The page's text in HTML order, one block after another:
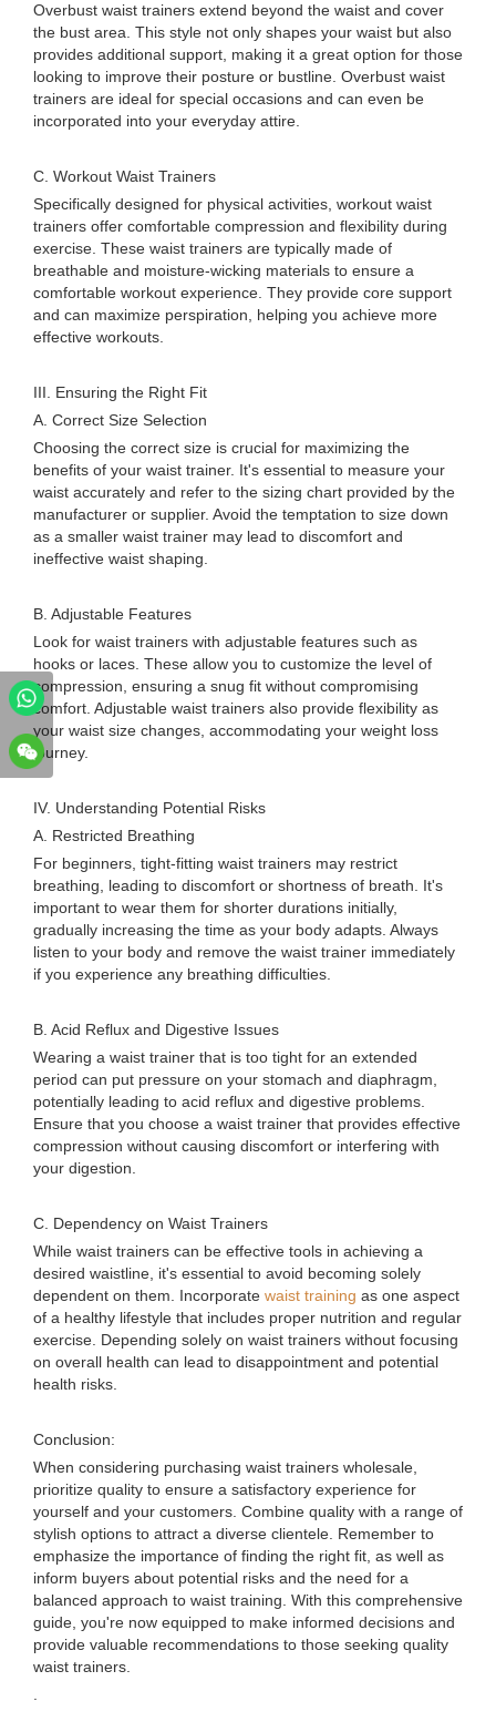
Overbust waist trainers extend beyond the waist and cover
the bust area. This style not only shapes your waist but also
provides additional support, making it a great option for those
looking to improve their posture or bustline. Overbust waist
trainers are ideal for special occasions and can even be
incorporated into your everyday attire.
C. Workout Waist Trainers
Specifically designed for physical activities, workout waist
trainers offer comfortable compression and flexibility during
exercise. These waist trainers are typically made of
breathable and moisture-wicking materials to ensure a
comfortable workout experience. They provide core support
and can maximize perspiration, helping you achieve more
effective workouts.
III. Ensuring the Right Fit
A. Correct Size Selection
Choosing the correct size is crucial for maximizing the
benefits of your waist trainer. It's essential to measure your
waist accurately and refer to the sizing chart provided by the
manufacturer or supplier. Avoid the temptation to size down
as a smaller waist trainer may lead to discomfort and
ineffective waist shaping.
B. Adjustable Features
Look for waist trainers with adjustable features such as
hooks or laces. These allow you to customize the level of
compression, ensuring a snug fit without compromising
comfort. Adjustable waist trainers also provide flexibility as
your waist size changes, accommodating your weight loss
journey.
IV. Understanding Potential Risks
A. Restricted Breathing
For beginners, tight-fitting waist trainers may restrict
breathing, leading to discomfort or shortness of breath. It's
important to wear them for shorter durations initially,
gradually increasing the time as your body adapts. Always
listen to your body and remove the waist trainer immediately
if you experience any breathing difficulties.
B. Acid Reflux and Digestive Issues
Wearing a waist trainer that is too tight for an extended
period can put pressure on your stomach and diaphragm,
potentially leading to acid reflux and digestive problems.
Ensure that you choose a waist trainer that provides effective
compression without causing discomfort or interfering with
your digestion.
C. Dependency on Waist Trainers
While waist trainers can be effective tools in achieving a
desired waistline, it's essential to avoid becoming solely
dependent on them. Incorporate waist training as one aspect
of a healthy lifestyle that includes proper nutrition and regular
exercise. Depending solely on waist trainers without focusing
on overall health can lead to disappointment and potential
health risks.
Conclusion:
When considering purchasing waist trainers wholesale,
prioritize quality to ensure a satisfactory experience for
yourself and your customers. Combine quality with a range of
stylish options to attract a diverse clientele. Remember to
emphasize the importance of finding the right fit, as well as
inform buyers about potential risks and the need for a
balanced approach to waist training. With this comprehensive
guide, you're now equipped to make informed decisions and
provide valuable recommendations to those seeking quality
waist trainers.